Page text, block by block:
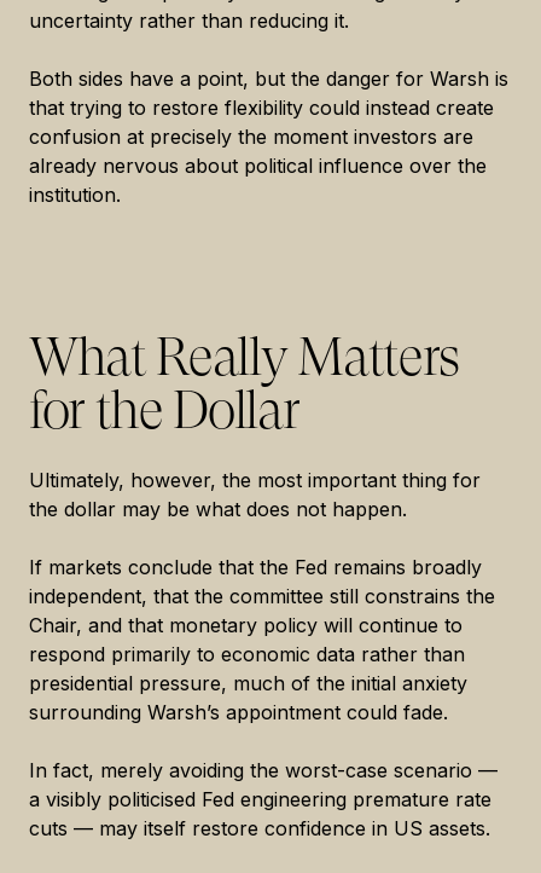
uncertainty rather than reducing it.
Both sides have a point, but the danger for Warsh is
that trying to restore flexibility could instead create
confusion at precisely the moment investors are
already nervous about political influence over the
institution.
What Really Matters
for the Dollar
Ultimately, however, the most important thing for
the dollar may be what does not happen.
If markets conclude that the Fed remains broadly
independent, that the committee still constrains the
Chair, and that monetary policy will continue to
respond primarily to economic data rather than
presidential pressure, much of the initial anxiety
surrounding Warsh’s appointment could fade.
In fact, merely avoiding the worst-case scenario —
a visibly politicised Fed engineering premature rate
cuts — may itself restore confidence in US assets.